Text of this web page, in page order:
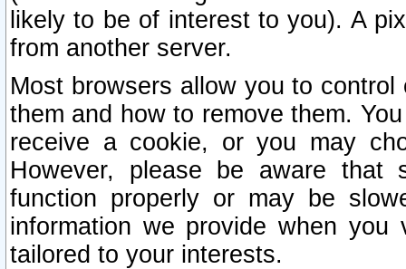
likely to be of interest to you). A
from another server.
Most browsers allow you to
them and how to remove them.
receive a cookie, or you may
However, please be aware that
function properly or may be
information we provide when
tailored to your interests.